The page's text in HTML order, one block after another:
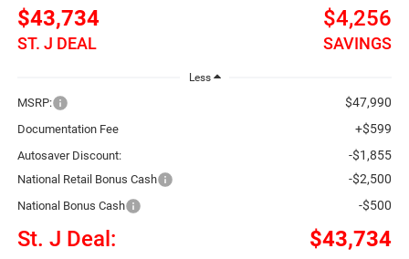
$43,734
ST. J DEAL
$4,256
SAVINGS
Less
MSRP: $47,990
Documentation Fee +$599
Autosaver Discount: -$1,855
National Retail Bonus Cash -$2,500
National Bonus Cash -$500
St. J Deal: $43,734